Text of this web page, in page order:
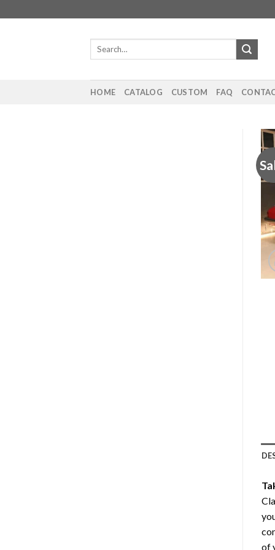
to
Search
HOME CATALOG CUSTOM FAQ
of